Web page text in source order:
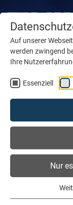
Auf unserer
werden zwingend
Ihre
Essenziell
Nur